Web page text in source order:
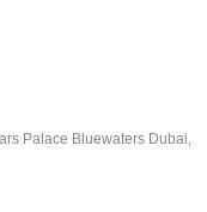
Palace Bluewaters Dubai,